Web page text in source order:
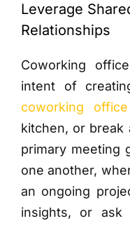
Leverage
Relationships
Coworking
intent of
coworking
kitchen, or break
primary meeting
one another,
an ongoing
insights, or ask